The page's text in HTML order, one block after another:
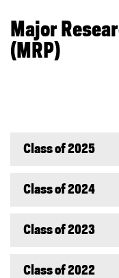
Major
(MRP)
Class of 2025
Class of 2024
Class of 2023
Class of 2022